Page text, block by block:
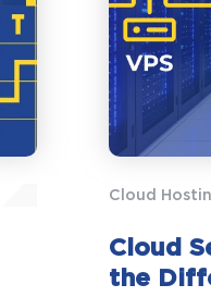
Cloud
Cloud
the